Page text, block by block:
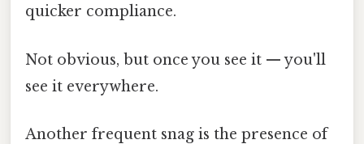
quicker compliance.
Not obvious, but once you see it — you'll
see it everywhere.
Another frequent snag is the presence of